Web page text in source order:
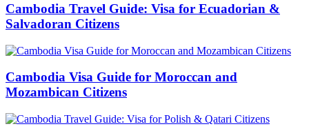
Cambodia Travel Guide: Visa for Ecuadorian &
Salvadoran Citizens
Cambodia Visa Guide for Moroccan and
Mozambican Citizens